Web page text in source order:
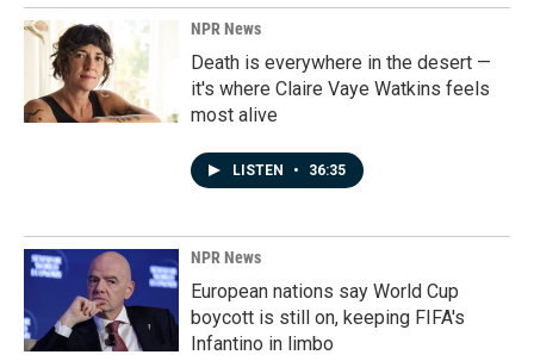
NPR News
Death is everywhere in the desert —
it's where Claire Vaye Watkins feels
most alive
LISTEN • 36:35
NPR News
European nations say World Cup
boycott is still on, keeping FIFA's
Infantino in limbo